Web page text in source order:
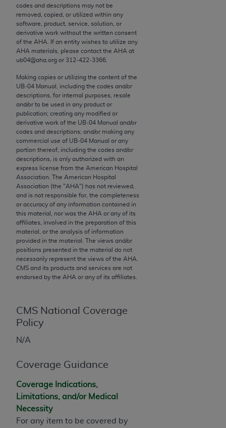
codes and descriptions may not be
removed, copied, or utilized within any
software, product, service, solution, or
derivative work without the written consent
of the AHA . If an entity wishes to utilize any
AHA materials, please contact the AHA at
ub04@aha.org or 312‐422‐3366.
Making copies or utilizing the content of the
UB‐04 Manual, including the codes and/or
descriptions, for internal purposes, resale
and/or to be used in any product or
publication; creating any modified or
derivative work of the UB‐04 Manual and/or
codes and descriptions; and/or making any
commercial use of UB‐04 Manual or any
portion thereof, including the codes and/or
descriptions, is only authorized with an
express license from the American Hospital
Association. The American Hospital
Association (the "AHA") has not reviewed,
and is not responsible for, the completeness
or accuracy of any information contained in
this material, nor was the AHA or any of its
affiliates, involved in the preparation of this
material, or the analysis of information
provided in the material. The views and/or
positions presented in the material do not
necessarily represent the views of the AHA
CMS and its products and services are not
endorsed by the AHA or any of its affiliates.
CMS National Coverage
Policy
N/A
Coverage Guidance
Coverage Indications,
Limitations, and/or Medical
Necessity
For any item to be covered by
not assigned by the AMA, are not part of CPT, and
the AMA is not recommending their use. The AMA
does not directly or indirectly practice medicine or
dispense medical services. The responsibility for
the content of the following materials is with CMS
and no endorsement by the AMA is intended or
implied. The AMA disclaims responsibility for any
consequences or liability attributable to or related
to any use, non-use, or interpretation of information
contained or not contained in the materials. This
Agreement will terminate upon notice if you violate
its terms. The AMA is a third party beneficiary to
this Agreement.
CMS Disclaimer
The scope of this license is determined by the AMA,
the copyright holder. Any questions pertaining to
the license or use of the CPT should be addressed
to the AMA. End users do not act for or on behalf of
the CMS. CMS DISCLAIMS RESPONSIBILITY FOR
ANY LIABILITY ATTRIBUTABLE TO END USER USE
OF THE CPT. CMS WILL NOT BE LIABLE FOR ANY
CLAIMS ATTRIBUTABLE TO ANY ERRORS,
THIS PAGE. In no event shall CMS be liable for
direct, indirect, special, incidental, or consequential
damages arising out of the use of such information
Should the foregoing terms and conditions be
acceptable to you, please indicate your agreement
and acceptance by clicking below on the button
labeled “accept”.